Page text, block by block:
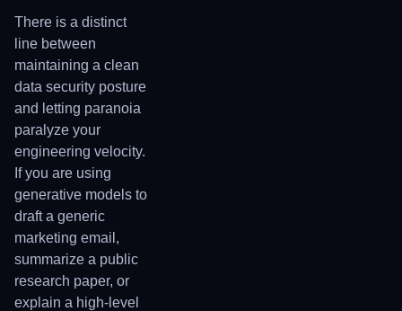
There is a distinct
line between
maintaining a clean
data security posture
and letting paranoia
paralyze your
engineering velocity.
If you are using
generative models to
draft a generic
marketing email,
summarize a public
research paper, or
explain a high-level